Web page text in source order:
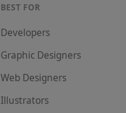
BEST FOR
Developers
Graphic Designers
Web Designers
Illustrators